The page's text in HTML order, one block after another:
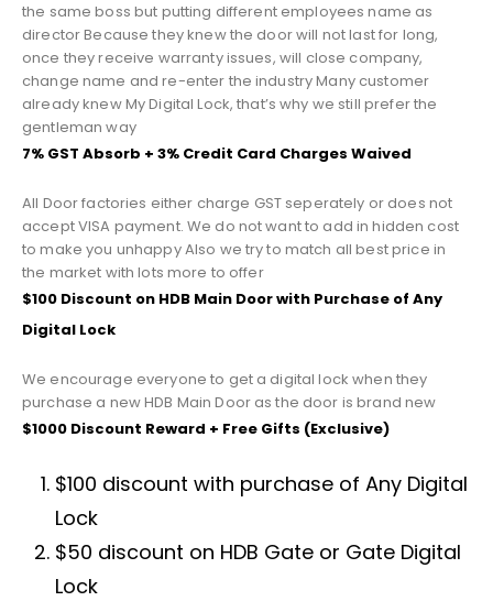
the same boss but putting different employees name as
director Because they knew the door will not last for long,
once they receive warranty issues, will close company,
change name and re-enter the industry Many customer
already knew My Digital Lock, that’s why we still prefer the
gentleman way
7% GST Absorb + 3% Credit Card Charges Waived
All Door factories either charge GST seperately or does not
accept VISA payment. We do not want to add in hidden cost
to make you unhappy Also we try to match all best price in
the market with lots more to offer
$100 Discount on HDB Main Door with Purchase of Any
Digital Lock
We encourage everyone to get a digital lock when they
purchase a new HDB Main Door as the door is brand new
$1000 Discount Reward + Free Gifts (Exclusive)
$100 discount with purchase of Any Digital
Lock
$50 discount on HDB Gate or Gate Digital
Lock